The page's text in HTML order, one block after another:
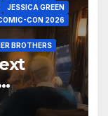
JESSICA GREEN
CON 2026
BROTHERS
2099
FRINGE
HENRY CAVILL
JIM LEE
STUDIOS